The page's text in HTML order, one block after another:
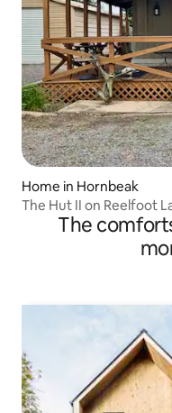
Home in Hornbeak
The Hut II on Reelfoot
The